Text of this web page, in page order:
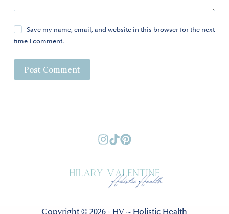
Save my name, email, and website in this browser for the next
time I comment.
Post Comment